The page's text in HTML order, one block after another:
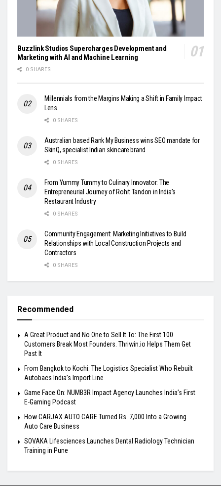
Buzzlink Studios Supercharges Development and
Marketing with AI and Machine Learning
0 SHARES
Millennials from the Margins Making a Shift in Family Impact
Lens
0 SHARES
Australian based Rank My Business wins SEO mandate for
SkinQ, specialist Indian skincare brand
0 SHARES
From Yummy Tummy to Culinary Innovator: The
Entrepreneurial Journey of Rohit Tandon in India’s
Restaurant Industry
0 SHARES
Community Engagement: Marketing Initiatives to Build
Relationships with Local Construction Projects and
Contractors
0 SHARES
Recommended
A Great Product and No One to Sell It To: The First 100
Customers Break Most Founders. Thriwin.io Helps Them Get
Past It
From Bangkok to Kochi: The Logistics Specialist Who Rebuilt
Autobacs India’s Import Line
Game Face On: NUMB3R Impact Agency Launches India’s First
E-Gaming Podcast
How CARJAX AUTO CARE Turned Rs. 7,000 Into a Growing
Auto Care Business
SOVAKA Lifesciences Launches Dental Radiology Technician
Training in Pune